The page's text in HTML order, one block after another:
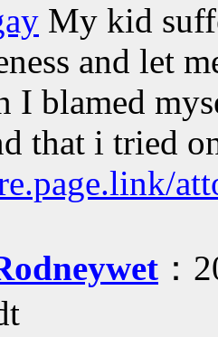
My kid
and let
I blamed
that i tried
：